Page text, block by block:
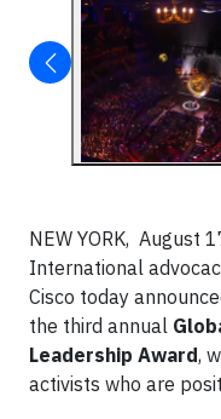
NEW YORK, August
International
Cisco today
the third annual
Leadership Award,
activists who are